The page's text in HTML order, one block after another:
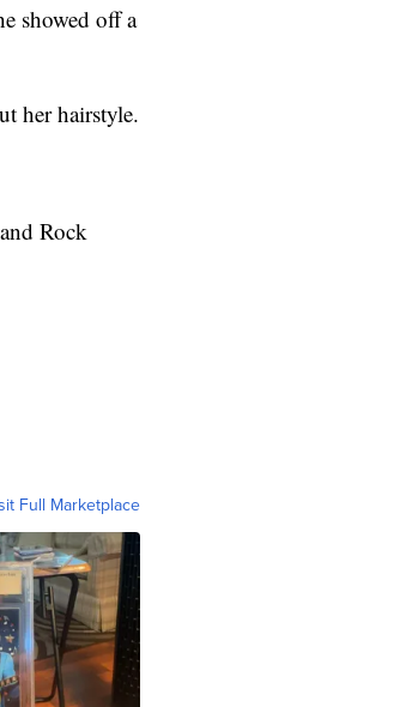
showed off a
her hairstyle.
Rock
Full Marketplace